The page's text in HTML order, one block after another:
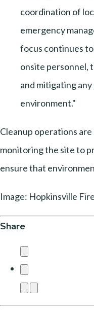
coordination of
emergency
focus continues
onsite personnel,
and mitigating
environment."
Cleanup operations
monitoring the site to
ensure that
Image: Hopkinsville
Share